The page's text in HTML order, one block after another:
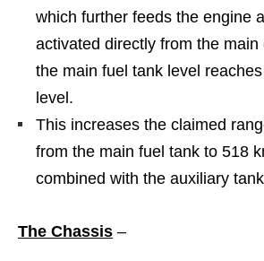
which further feeds the engine
activated directly from the main
the main fuel tank level
level.
This increases the claimed
from the main fuel tank to 518
combined with the auxiliary
The Chassis –